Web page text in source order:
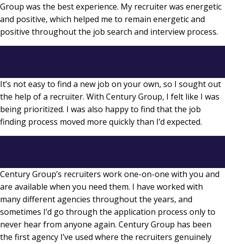
Group was the best experience. My recruiter was energetic
and positive, which helped me to remain energetic and
positive throughout the job search and interview process.
It’s not easy to find a new job on your own, so I sought out
the help of a recruiter. With Century Group, I felt like I was
being prioritized. I was also happy to find that the job
finding process moved more quickly than I’d expected.
Century Group’s recruiters work one-on-one with you and
are available when you need them. I have worked with
many different agencies throughout the years, and
sometimes I’d go through the application process only to
never hear from anyone again. Century Group has been
the first agency I’ve used where the recruiters genuinely